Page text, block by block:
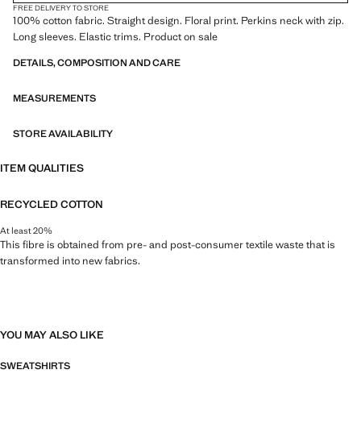
FREE DELIVERY TO STORE
100% cotton fabric. Straight design. Floral print. Perkins neck with zip.
Long sleeves. Elastic trims. Product on sale
DETAILS, COMPOSITION AND CARE
MEASUREMENTS
STORE AVAILABILITY
ITEM QUALITIES
RECYCLED COTTON
At least 20%
This fibre is obtained from pre- and post-consumer textile waste that is
transformed into new fabrics.
YOU MAY ALSO LIKE
SWEATSHIRTS